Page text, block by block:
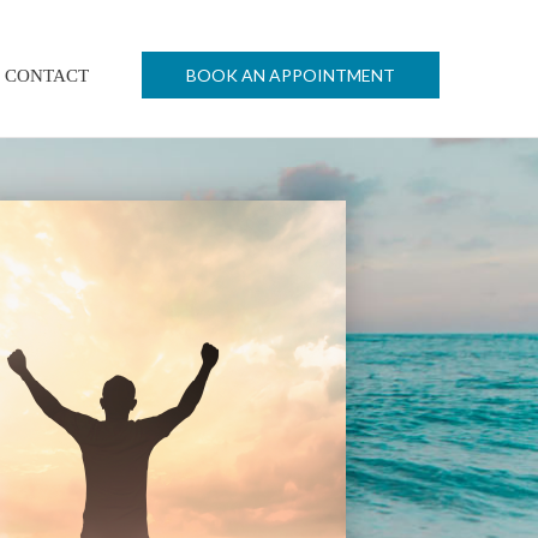
CONTACT BOOK AN APPOINTMENT